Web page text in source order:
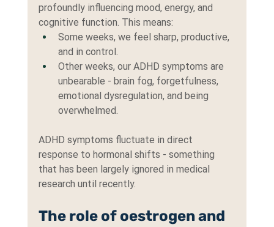
profoundly influencing mood, energy, and
cognitive function. This means:
Some weeks, we feel sharp, productive,
and in control.
Other weeks, our ADHD symptoms are
unbearable - brain fog, forgetfulness,
emotional dysregulation, and being
overwhelmed.
ADHD symptoms fluctuate in direct
response to hormonal shifts - something
that has been largely ignored in medical
research until recently.
The role of oestrogen and